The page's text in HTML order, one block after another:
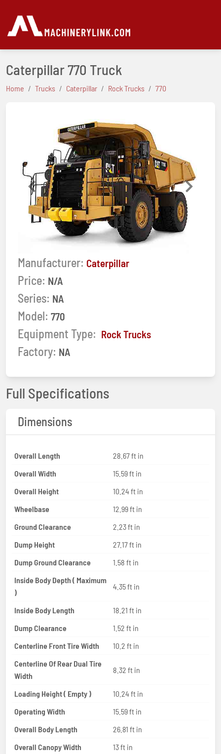
Caterpillar 770 Truck
Home Trucks Caterpillar Rock Trucks 770
Previous Next
Manufacturer: Caterpillar
Price: N/A
Series: NA
Model: 770
Equipment Type: Rock Trucks
Factory: NA
Full Specifications
Dimensions
Overall Length
28.67 ft in
Overall Width
15.59 ft in
Overall Height
10.24 ft in
Wheelbase
12.99 ft in
Ground Clearance
2.23 ft in
Dump Height
27.17 ft in
Dump Ground Clearance
1.58 ft in
Inside Body Depth ( Maximum
)
4.35 ft in
Inside Body Length
18.21 ft in
Dump Clearance
1.52 ft in
Centerline Front Tire Width
10.2 ft in
Centerline Of Rear Dual Tire
Width
8.32 ft in
Loading Height ( Empty )
10.24 ft in
Operating Width
15.59 ft in
Overall Body Length
26.81 ft in
Overall Canopy Width
13 ft in